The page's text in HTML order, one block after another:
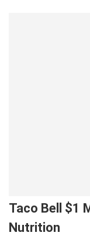
Taco Bell $1
Nutrition